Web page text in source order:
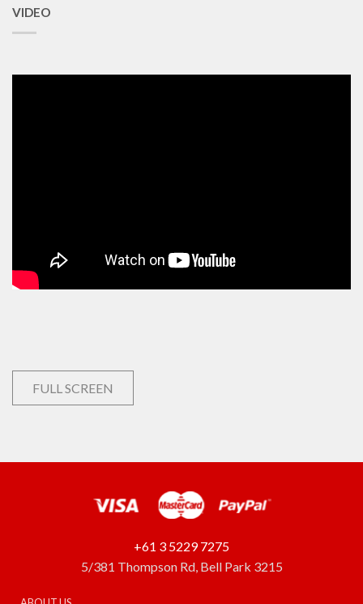
VIDEO
FULL SCREEN
+61 3 5229 7275
5/381 Thompson Rd, Bell Park 3215